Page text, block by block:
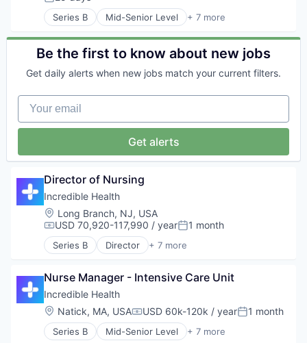
Recruiting
Posted:
Series B Mid-Senior Level + 7 more
Artificial Intelligence (AI)
Generative AI
Health Care
Human Resources
Recruiting
Be the first to know about new jobs
Get daily alerts when new jobs match your current filters.
Your email
Get alerts
Director of Nursing
Incredible Health
Location:
Long Branch, NJ, USA
Compensation:
USD 70,920-117,990 / yearPosted:
1 month
Series B Director + 7 more
Artificial Intelligence (AI)
Health Care
Hospital
Human Resources
Medical
Recruiting
Nurse Manager - Intensive Care Unit
Incredible Health
Location:
Natick, MA, USACompensation:
USD 60k-120k / yearPosted:
1 month
Series B Mid-Senior Level + 7 more
Artificial Intelligence (AI)